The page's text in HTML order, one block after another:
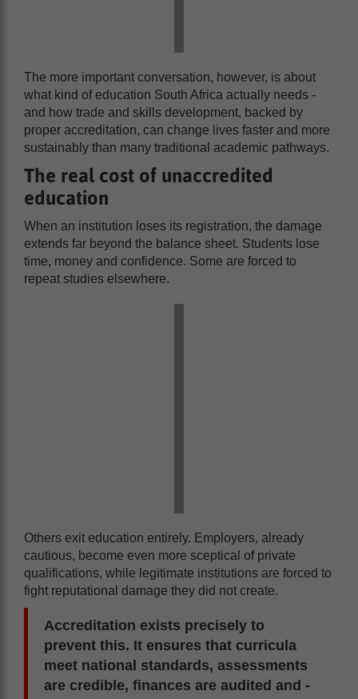
The more important conversation, however, is about
what kind of education South Africa actually needs -
and how trade and skills development, backed by
proper accreditation, can change lives faster and more
sustainably than many traditional academic pathways.
The real cost of unaccredited
education
When an institution loses its registration, the damage
extends far beyond the balance sheet. Students lose
time, money and confidence. Some are forced to
repeat studies elsewhere.
Others exit education entirely. Employers, already
cautious, become even more sceptical of private
qualifications, while legitimate institutions are forced to
fight reputational damage they did not create.
Accreditation exists precisely to
prevent this. It ensures that curricula
meet national standards, assessments
are credible, finances are audited and -